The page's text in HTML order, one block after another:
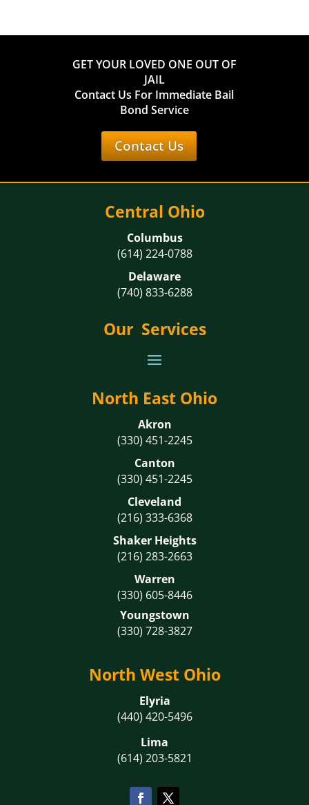
GET YOUR LOVED ONE OUT OF
JAIL
Contact Us For Immediate Bail
Bond Service
Contact Us
Central Ohio
Columbus
(614) 224-0788
Delaware
(740) 833-6288
Our Services
North East Ohio
Akron
(330) 451-2245
Canton
(330) 451-2245
Cleveland
(216) 333-6368
Shaker Heights
(216) 283-2663
Warren
(330) 605-8446
Youngstown
(330) 728-3827
North West Ohio
Elyria
(440) 420-5496
Lima
(614) 203-5821